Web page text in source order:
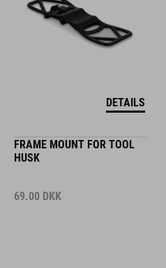
DETAILS
FRAME MOUNT FOR TOOL
HUSK
69.00 DKK